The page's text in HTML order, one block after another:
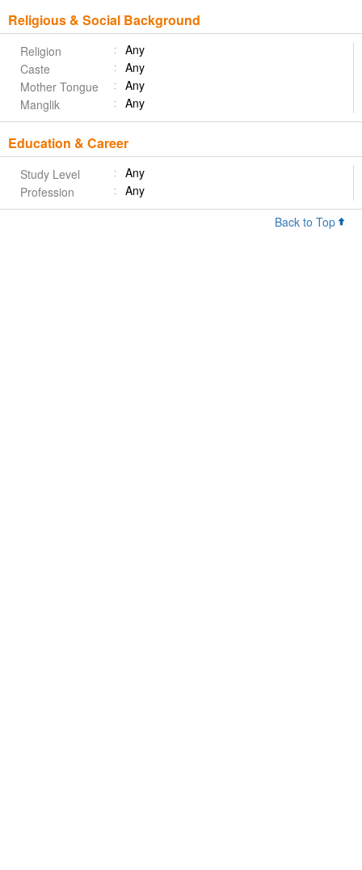
Religious & Social Background
Religion
Any
Caste
Any
Mother Tongue
Any
Manglik
Any
Education & Career
Study Level
Any
Profession
Any
Back to Top